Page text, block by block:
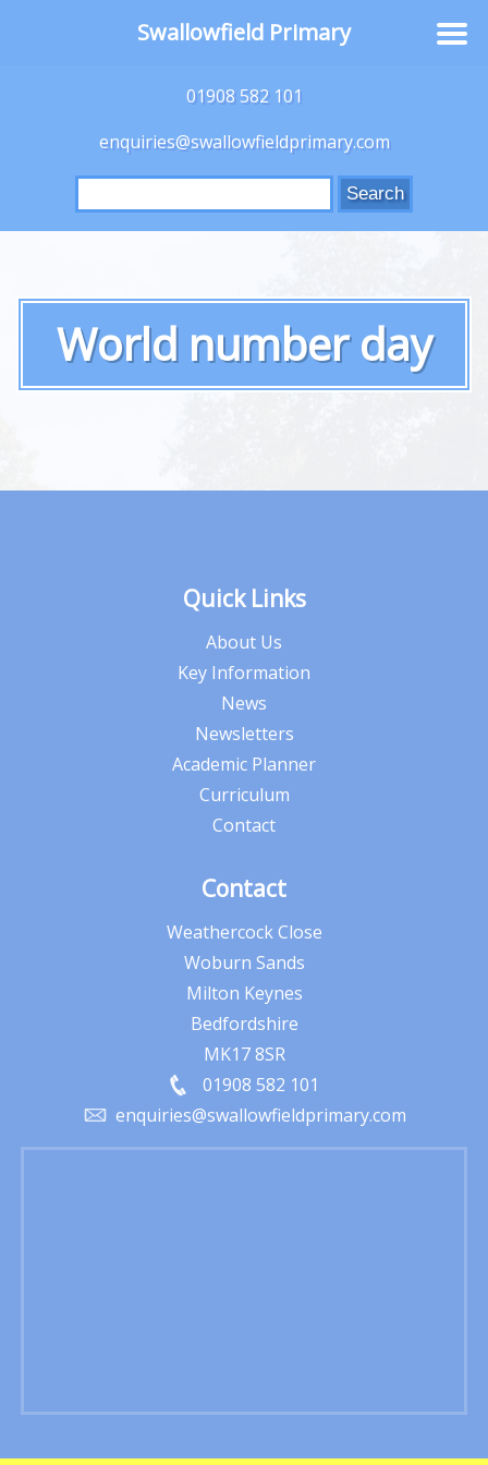
01908 582 101
enquiries@swallowfieldprimary.com
Search
for:
World number day
Quick Links
About Us
Key Information
News
Newsletters
Academic Planner
Curriculum
Contact
Contact
Weathercock Close
Woburn Sands
Milton Keynes
Bedfordshire
MK17 8SR
01908 582 101
enquiries@swallowfieldprimary.com
Swallowfield Primary